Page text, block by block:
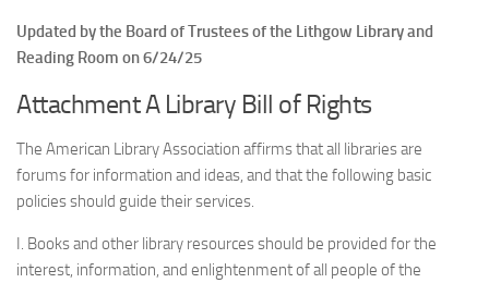
Updated by the Board of Trustees of the Lithgow Library and
Reading Room on 6/24/25
Attachment A Library Bill of Rights
The American Library Association affirms that all libraries are
forums for information and ideas, and that the following basic
policies should guide their services.
I. Books and other library resources should be provided for the
interest, information, and enlightenment of all people of the